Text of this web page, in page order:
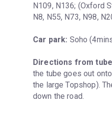
N109, N136; (Oxford
N8, N55, N73, N98,
Car park: Soho
Directions from
the tube goes out
the large Topshop).
down the road.